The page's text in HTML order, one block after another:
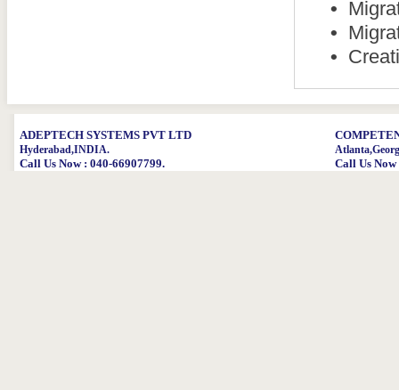
•
•
•
ADEPTECH SYSTEMS PVT LTD
Hyderabad,INDIA.
Call Us Now : 040-66907799. Call Us